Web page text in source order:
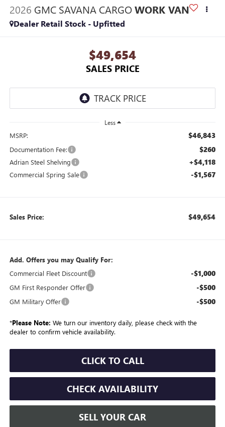
2026 GMC SAVANA CARGO WORK VAN
Dealer Retail Stock - Upfitted
$49,654
SALES PRICE
Less
MSRP: $46,843
Documentation Fee: $260
Adrian Steel Shelving +$4,118
Commercial Spring Sale -$1,567
Sales Price: $49,654
Add. Offers you may Qualify For:
Commercial Fleet Discount
-$1,000
GM First Responder Offer -$500
GM Military Offer -$500
*Please Note: We turn our inventory daily, please check with the
dealer to confirm vehicle availability.
CLICK TO CALL
CHECK AVAILABILITY
SELL YOUR CAR